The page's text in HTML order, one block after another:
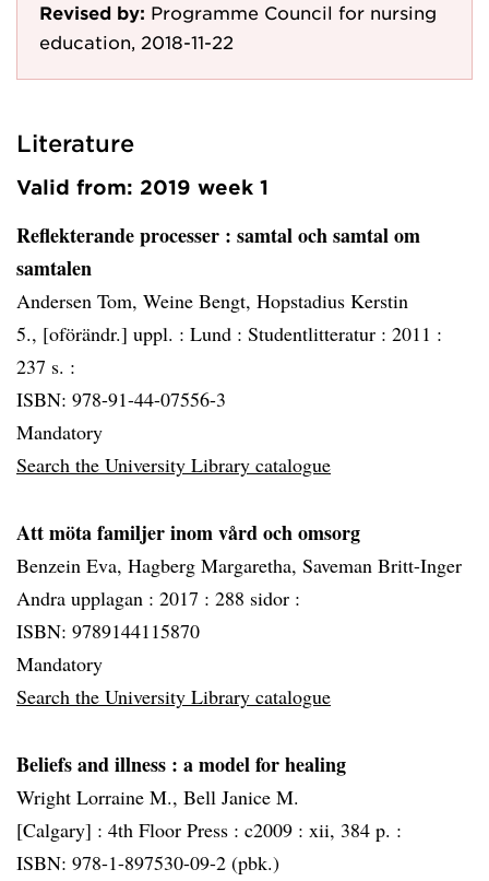
Revised by: Programme Council for nursing
education, 2018-11-22
Literature
Valid from: 2019 week 1
Reflekterande processer : samtal och samtal om
samtalen
Andersen Tom, Weine Bengt, Hopstadius Kerstin
5., [oförändr.] uppl. : Lund : Studentlitteratur : 2011 :
237 s. :
ISBN: 978-91-44-07556-3
Mandatory
Search the University Library catalogue
Att möta familjer inom vård och omsorg
Benzein Eva, Hagberg Margaretha, Saveman Britt-Inger
Andra upplagan : 2017 : 288 sidor :
ISBN: 9789144115870
Mandatory
Search the University Library catalogue
Beliefs and illness : a model for healing
Wright Lorraine M., Bell Janice M.
[Calgary] : 4th Floor Press : c2009 : xii, 384 p. :
ISBN: 978-1-897530-09-2 (pbk.)